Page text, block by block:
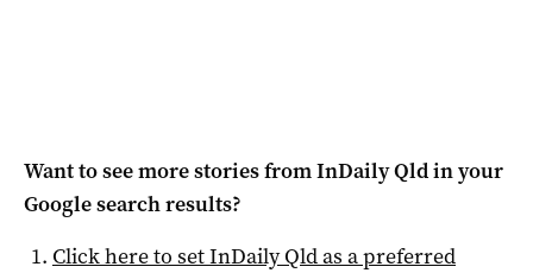
Want to see more stories fromInDaily Qldin your
Google search results?
Click here to setInDaily Qldas a preferred